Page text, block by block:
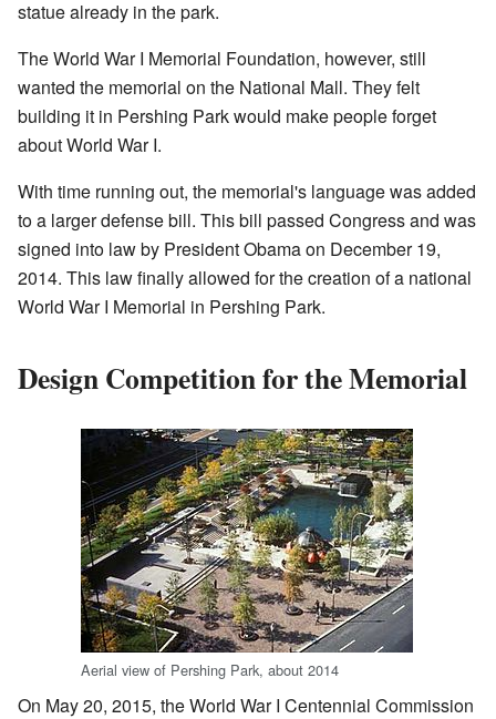
statue already in the park.
The World War I Memorial Foundation, however, still
wanted the memorial on the National Mall. They felt
building it in Pershing Park would make people forget
about World War I.
With time running out, the memorial's language was added
to a larger defense bill. This bill passed Congress and was
signed into law by President Obama on December 19,
2014. This law finally allowed for the creation of a national
World War I Memorial in Pershing Park.
Design Competition for the Memorial
Aerial view of Pershing Park, about 2014
On May 20, 2015, the World War I Centennial Commission